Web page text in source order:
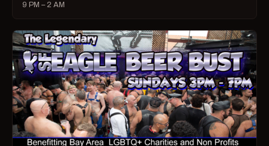
9 PM – 2 AM